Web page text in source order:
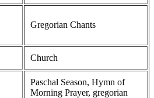
Gregorian Chants
Church
Paschal Season, Hymn of
Morning Prayer, gregorian